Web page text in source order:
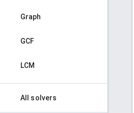
Graph
GCF
LCM
All solvers